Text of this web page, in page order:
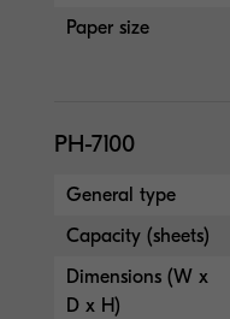
Paper size
PH-7100
General type
Capacity (sheets)
Dimensions (W x
D x H)